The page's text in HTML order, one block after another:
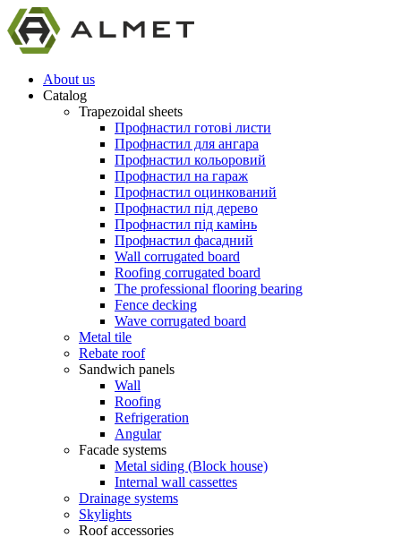
About us
Catalog
Trapezoidal sheets
Профнастил готові листи
Профнастил для ангара
Профнастил кольоровий
Профнастил на гараж
Профнастил оцинкований
Профнастил під дерево
Профнастил під камінь
Профнастил фасадний
Wall corrugated board
Roofing corrugated board
The professional flooring bearing
Fence decking
Wave corrugated board
Metal tile
Rebate roof
Sandwich panels
Wall
Roofing
Refrigeration
Angular
Facade systems
Metal siding (Block house)
Internal wall cassettes
Drainage systems
Skylights
Roof accessories